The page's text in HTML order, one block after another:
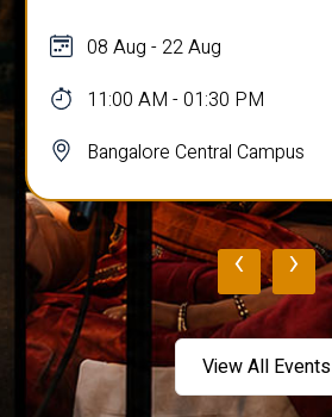
08 Aug - 22 Aug
11:00 AM - 01:30 PM
Bangalore Central Campus
‹ ›
View All Events